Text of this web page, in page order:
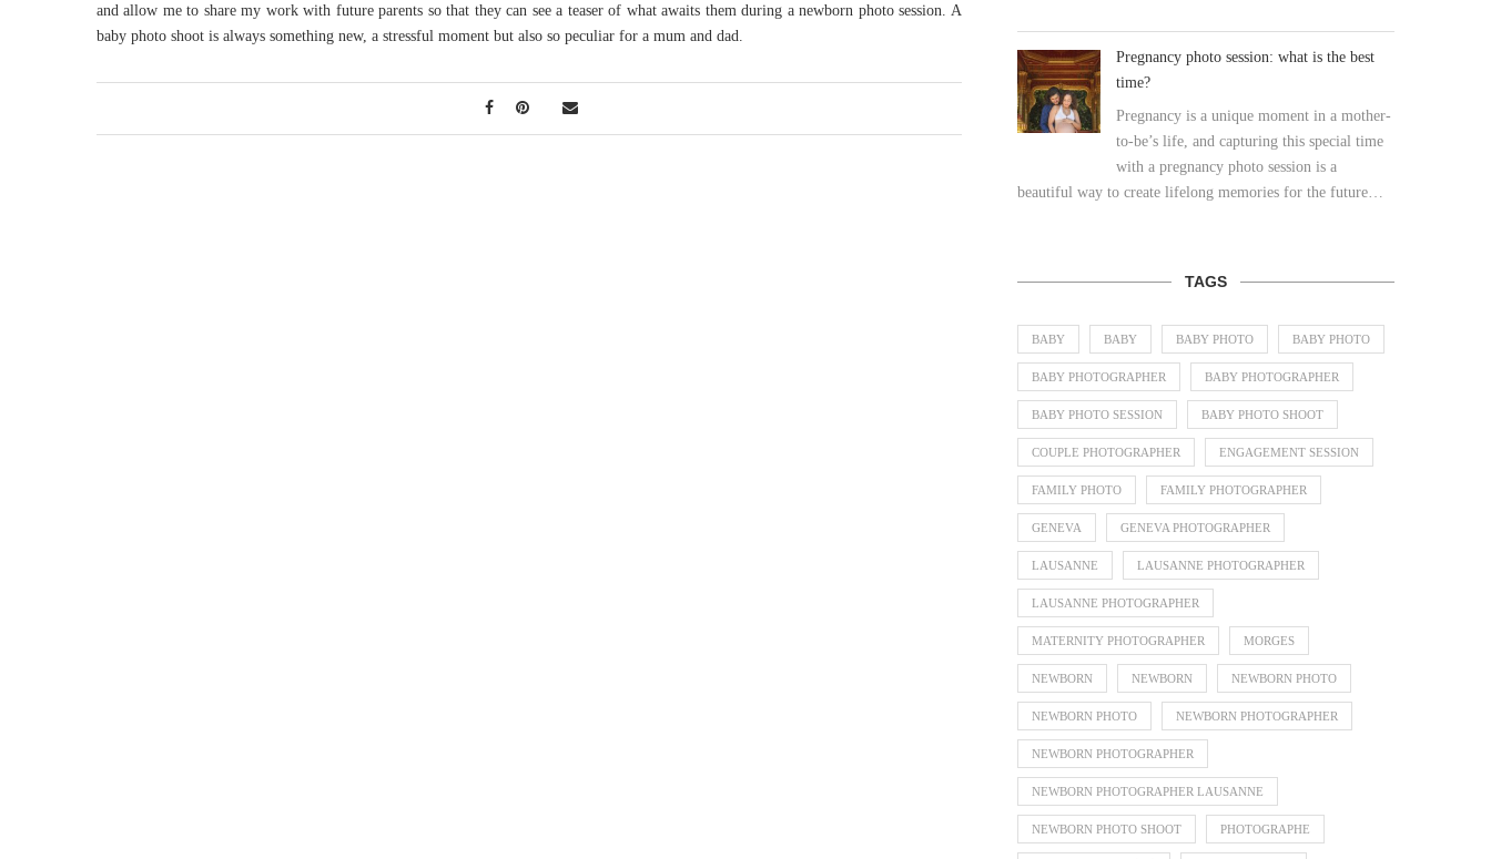
and allow me to share my work with future parents so that they can see a teaser of what awaits them during a newborn photo session. A
baby photo shoot is always something new, a stressful moment but also so peculiar for a mum and dad.
Pregnancy photo session: what is the best
time?
Pregnancy is a unique moment in a mother-
to-be’s life, and capturing this special time
with a pregnancy photo session is a
beautiful way to create lifelong memories for the future…
TAGS
BABY BABY BABY PHOTO BABY PHOTO
BABY PHOTOGRAPHER BABY PHOTOGRAPHER
BABY PHOTO SESSION BABY PHOTO SHOOT
COUPLE PHOTOGRAPHER ENGAGEMENT SESSION
FAMILY PHOTO FAMILY PHOTOGRAPHER
GENEVA GENEVA PHOTOGRAPHER
LAUSANNE LAUSANNE PHOTOGRAPHER
LAUSANNE PHOTOGRAPHER
MATERNITY PHOTOGRAPHER MORGES
NEWBORN NEWBORN NEWBORN PHOTO
NEWBORN PHOTO NEWBORN PHOTOGRAPHER
NEWBORN PHOTOGRAPHER
NEWBORN PHOTOGRAPHER LAUSANNE
NEWBORN PHOTO SHOOT PHOTOGRAPHE